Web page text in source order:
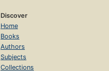
Discover
Home
Books
Authors
Subjects
Collections